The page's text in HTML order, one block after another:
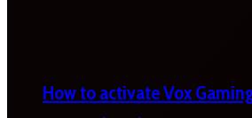
How to activate Vox